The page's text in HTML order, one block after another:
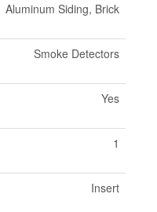
Aluminum Siding, Brick
Smoke Detectors
Yes
1
Insert